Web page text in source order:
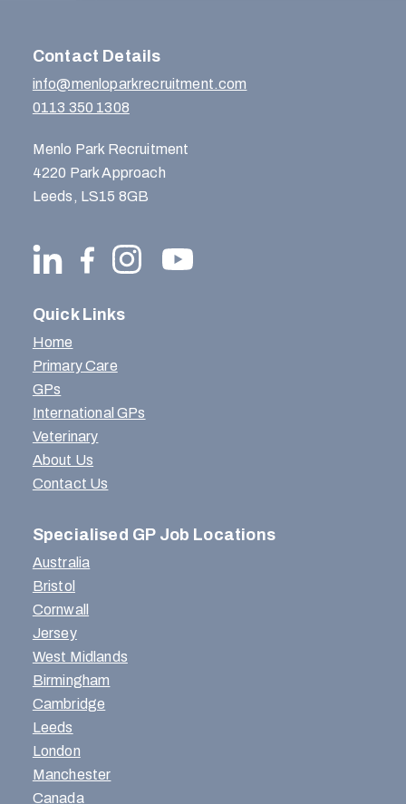
Contact Details
info@menloparkrecruitment.com
0113 350 1308
Menlo Park Recruitment
4220 Park Approach
Leeds, LS15 8GB
Quick Links
Home
Primary Care
GPs
International GPs
Veterinary
About Us
Contact Us
Specialised GP Job Locations
Australia
Bristol
Cornwall
Jersey
West Midlands
Birmingham
Cambridge
Leeds
London
Manchester
Canada